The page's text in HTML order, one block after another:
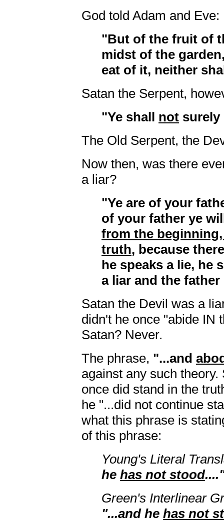
God told Adam and Eve:
"But of the fruit of
midst of the
eat of it, neither
Satan the Serpent,
"Ye shall not surely
The Old Serpent, the
Now then, was there
a liar?
"Ye are of your
of your father ye
from the
truth, because
he speaks a lie, he
a liar and the
Satan the Devil was a
didn't he once "abide IN
Satan? Never.
The phrase, "...and
against any such
once did stand in the
he "...did not continue
what this phrase is
of this phrase:
Young's Literal
he has not stood
Green's Interlinear
"...and he has not